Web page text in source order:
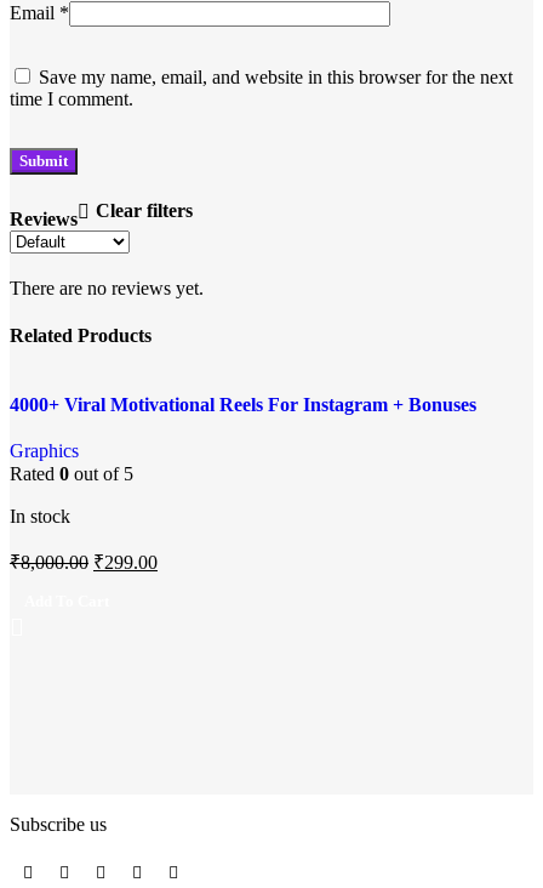
Reviews Clear filters
There are no reviews yet.
Email *
Save my name, email, and website in this browser for the next
time I comment.
Related Products
Add to compare
Add to wishlist
4000+ Viral Motivational Reels For Instagram + Bonuses
Graphics
Rated 0 out of 5
In stock
₹8,000.00 ₹299.00
Subscribe us